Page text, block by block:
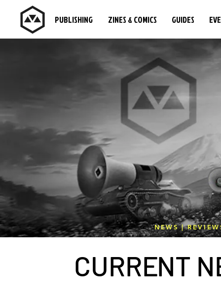
PUBLISHING ZINES & COMICS GUIDES
NEWS |
CURRENT N